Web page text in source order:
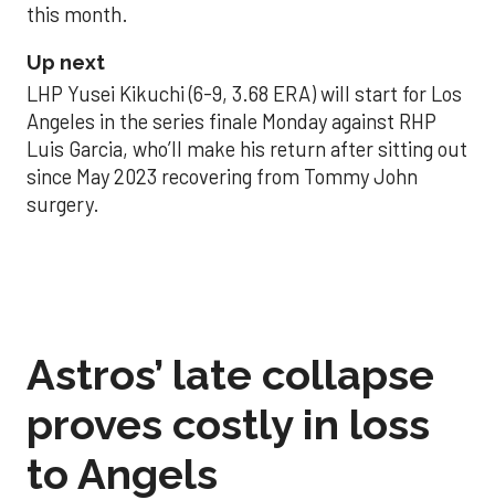
this month.
Up next
LHP Yusei Kikuchi (6-9, 3.68 ERA) will start for Los
Angeles in the series finale Monday against RHP
Luis Garcia, who’ll make his return after sitting out
since May 2023 recovering from Tommy John
surgery.
Astros’ late collapse
proves costly in loss
to Angels